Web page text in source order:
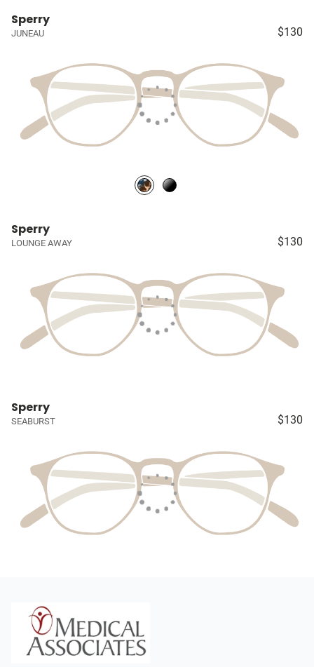
Sperry
JUNEAU $130
Sperry
LOUNGE AWAY $130
Sperry
SEABURST $130